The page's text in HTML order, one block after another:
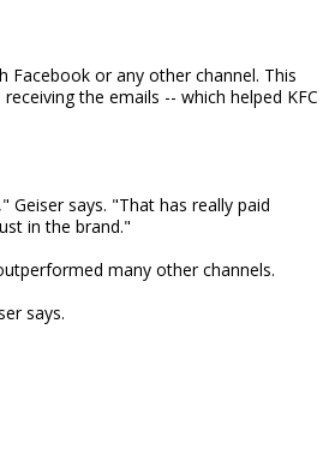
Facebook or any other channel. This
the emails -- which helped KFC
Geiser says. "That has really paid
in the brand."
many other channels.
says.